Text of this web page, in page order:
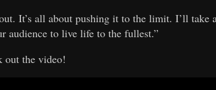
It’s all about pushing it to the limit. I’ll take
audience to live life to the fullest.”
out the video!